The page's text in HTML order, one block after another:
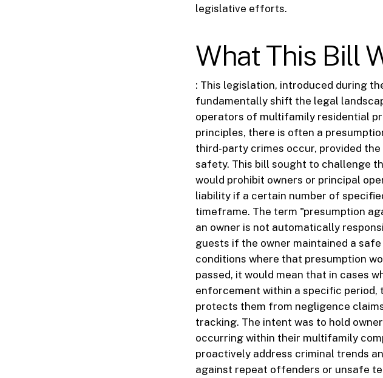
legislative efforts.
What This Bill
: This legislation, introduced during
fundamentally shift the legal
operators of multifamily residential
principles, there is often a
third-party crimes occur, provided
safety. This bill sought to challenge
would prohibit owners or principal
liability if a certain number of
timeframe. The term "presumption
an owner is not automatically
guests if the owner maintained a
conditions where that presumption
passed, it would mean that in cases
enforcement within a specific
protects them from negligence
tracking. The intent was to hold
occurring within their multifamily
proactively address criminal trends
against repeat offenders or unsafe